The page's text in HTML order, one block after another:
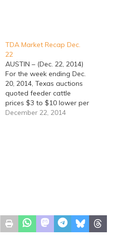
TDA Market Recap Dec.
22
AUSTIN – (Dec. 22, 2014)
For the week ending Dec.
20, 2014, Texas auctions
quoted feeder cattle
prices $3 to $10 lower per
hundredweight (cwt).
December 22, 2014